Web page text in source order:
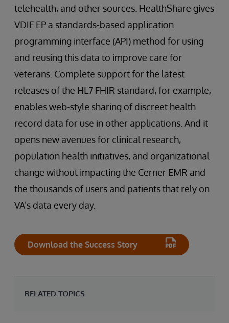
telehealth, and other sources. HealthShare gives
VDIF EP a standards-based application
programming interface (API) method for using
and reusing this data to improve care for
veterans. Complete support for the latest
releases of the HL7 FHIR standard, for example,
enables web-style sharing of discreet health
record data for use in other applications. And it
opens new avenues for clinical research,
population health initiatives, and organizational
change without impacting the Cerner EMR and
the thousands of users and patients that rely on
VA’s data every day.
Download the Success Story
RELATED TOPICS